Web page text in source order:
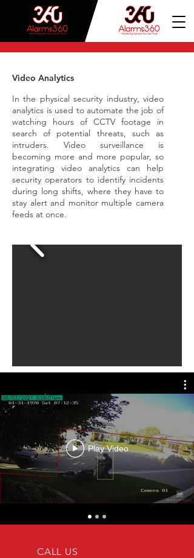
Video Analytics
In the physical security industry, video
analytics is used to automate the job of
watching hours of CCTV footage in
search of potential threats, such as
intruders. Video surveillance is
becoming more and more popular, so
integrating video analytics can help
security operators to identify incidents
during long shifts, where they have to
stay alert and monitor multiple camera
feeds at once.
Play Video
CALL US